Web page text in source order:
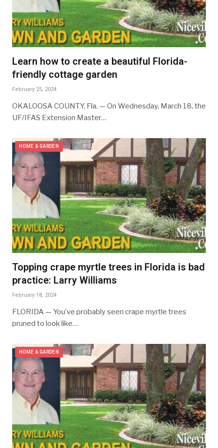
Learn how to create a beautiful Florida-
friendly cottage garden
February 25, 2024
OKALOOSA COUNTY, Fla. — On Wednesday, March 18, the
UF/IFAS Extension Master…
HOME & GARDEN
Topping crape myrtle trees in Florida is bad
practice: Larry Williams
February 18, 2024
FLORIDA — You’ve probably seen crape myrtle trees
pruned to look like…
HOME & GARDEN